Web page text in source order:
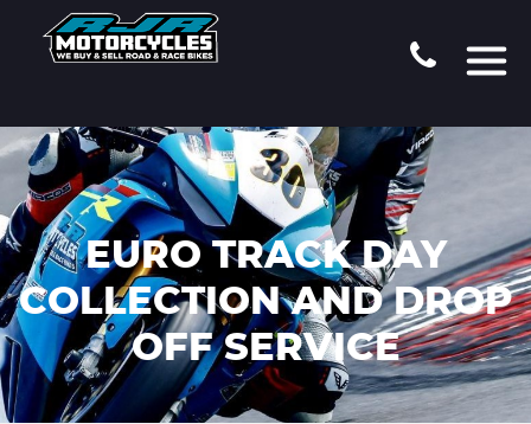
EURO TRACK DAY
COLLECTION AND DROP
OFF SERVICE